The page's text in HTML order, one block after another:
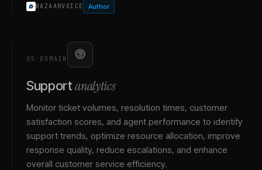
BAZAARVOICE Author
05 · DOMAIN
Support analytics
Monitor ticket volumes, resolution times, customer
satisfaction scores, and agent performance to identify
support trends, optimize resource allocation, improve
response quality, reduce escalations, and enhance
overall customer service efficiency.